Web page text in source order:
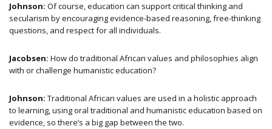
Johnson: Of course, education can support critical thinking and
secularism by encouraging evidence-based reasoning, free-thinking
questions, and respect for all individuals.
Jacobsen: How do traditional African values and philosophies align
with or challenge humanistic education?
Johnson: Traditional African values are used in a holistic approach
to learning, using oral traditional and humanistic education based on
evidence, so there’s a big gap between the two.